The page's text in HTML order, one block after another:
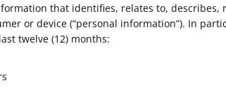
that identifies, relates to,
or device (“personal information”). In
twelve (12) months: